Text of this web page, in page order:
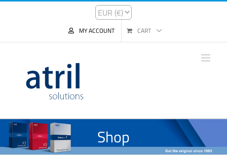
MY ACCOUNT CART
Shop